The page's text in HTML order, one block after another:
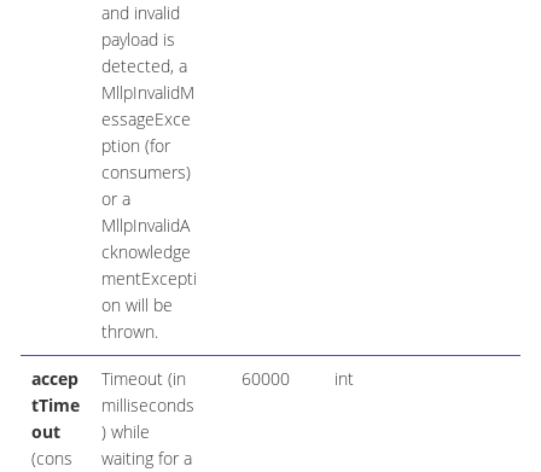
and invalid
payload is
detected, a
MllpInvalidM
essageExce
ption (for
consumers)
or a
MllpInvalidA
cknowledge
mentExcepti
on will be
thrown.
accep
tTime
out
(cons
Timeout (in
milliseconds
) while
waiting for a
60000 int